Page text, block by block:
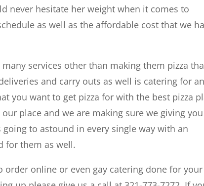
never hesitate her weight when it comes to
as well as the affordable cost that we
services other than making them pizza
and carry outs as well is catering for
you want to get pizza for with the best pizza
place and we are making sure we giving you
to astound in every single way with an
for them as well.
online or even gay catering done for your